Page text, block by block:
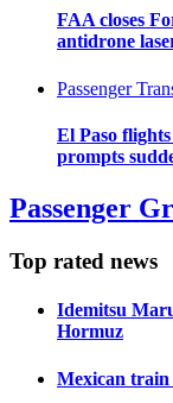
FAA closes
antidrone
Passenger
El Paso
prompts
Passenger
Top rated news
Idemitsu
Hormuz
Mexican train